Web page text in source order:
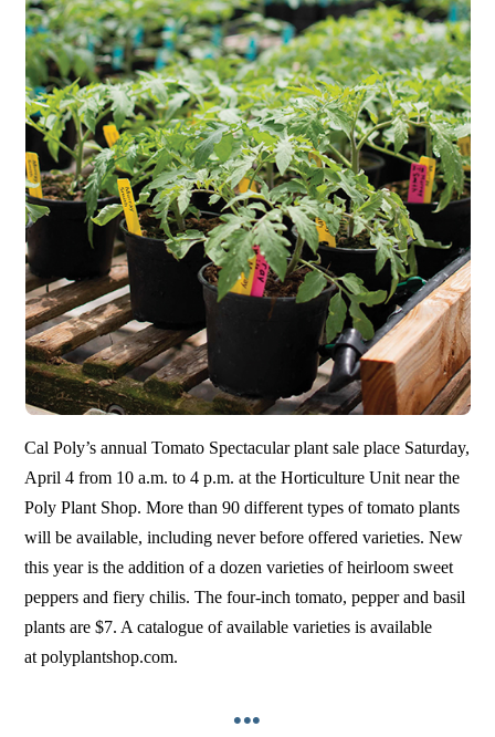
Cal Poly’s annual Tomato Spectacular plant sale place Saturday,
April 4 from 10 a.m. to 4 p.m. at the Horticulture Unit near the
Poly Plant Shop. More than 90 different types of tomato plants
will be available, including never before offered varieties. New
this year is the addition of a dozen varieties of heirloom sweet
peppers and fiery chilis. The four-inch tomato, pepper and basil
plants are $7. A catalogue of available varieties is available
at polyplantshop.com.
•••